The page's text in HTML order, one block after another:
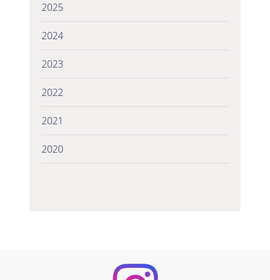
2025
2024
2023
2022
2021
2020